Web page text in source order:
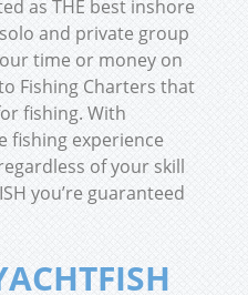
as THE best inshore
and private group
time or money on
Fishing Charters that
fishing. With
fishing experience
of your skill
you’re guaranteed